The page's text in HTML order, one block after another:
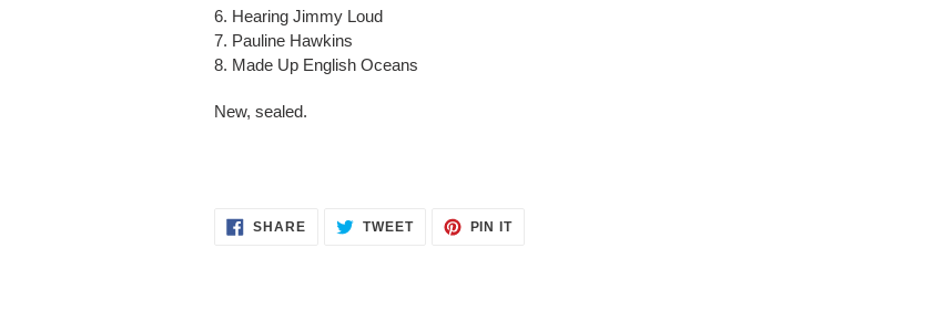
6. Hearing Jimmy Loud
7. Pauline Hawkins
8. Made Up English Oceans
New, sealed.
SHARESHARE TWEETTWEET
PIN ITPIN